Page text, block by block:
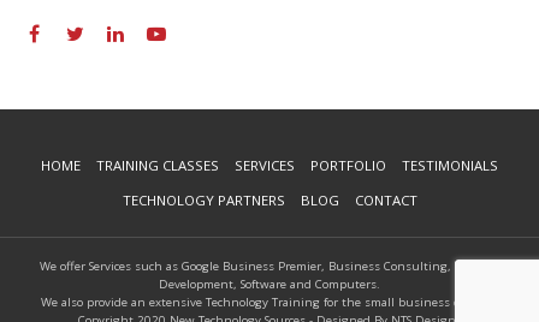
HOME TRAINING CLASSES SERVICES PORTFOLIO
TESTIMONIALS
TECHNOLOGY PARTNERS
BLOG CONTACT
We offer Services such as Google Business Premier, Business Consulting, Website
Development, Software and Computers.
We also provide an extensive Technology Training for the small business owners.